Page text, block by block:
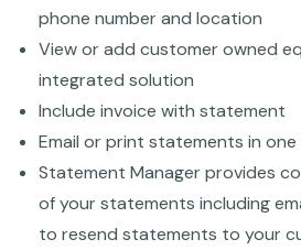
phone number and location
View or add customer owned
integrated solution
Include invoice with statement
Email or print statements in
Statement Manager provides
of your statements including
to resend statements to your